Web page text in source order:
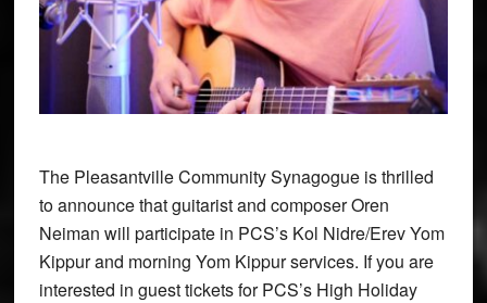
The Pleasantville Community Synagogue is thrilled
to announce that guitarist and composer Oren
Neiman will participate in PCS’s Kol Nidre/Erev Yom
Kippur and morning Yom Kippur services. If you are
interested in guest tickets for PCS’s High Holiday